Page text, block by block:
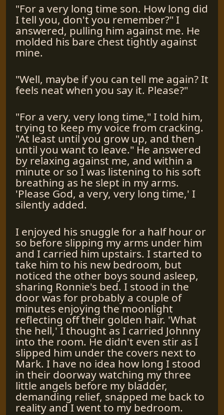
"For a very long time son. How long did
I tell you, don't you remember?" I
answered, pulling him against me. He
molded his bare chest tightly against
mine.
"Well, maybe if you can tell me again? It
feels neat when you say it. Please?"
"For a very, very long time," I told him,
trying to keep my voice from cracking.
"At least until you grow up, and then
until you want to leave." He answered
by relaxing against me, and within a
minute or so I was listening to his soft
breathing as he slept in my arms.
'Please God, a very, very long time,' I
silently added.
I enjoyed his snuggle for a half hour or
so before slipping my arms under him
and I carried him upstairs. I started to
take him to his new bedroom, but
noticed the other boys sound asleep,
sharing Ronnie's bed. I stood in the
door was for probably a couple of
minutes enjoying the moonlight
reflecting off their golden hair. 'What
the hell,' I thought as I carried Johnny
into the room. He didn't even stir as I
slipped him under the covers next to
Mark. I have no idea how long I stood
in their doorway watching my three
little angels before my bladder,
demanding relief, snapped me back to
reality and I went to my bedroom.